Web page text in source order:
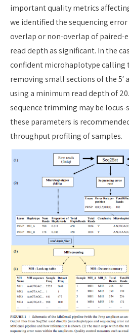
important quality metrics
we identified the sequencing
overlap or non-overlap of paired-
read depth as significant. In the
confident microhaplotype calling
removing small sections of the 5′
using a minimum read depth of
sequence trimming may be
these parameters is
throughput profiling of samples.